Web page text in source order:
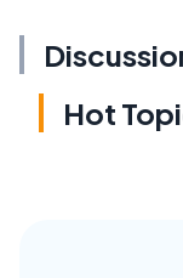
Hot